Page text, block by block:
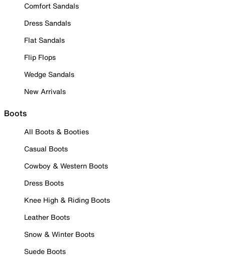
Comfort Sandals
Dress Sandals
Flat Sandals
Flip Flops
Wedge Sandals
New Arrivals
Boots
All Boots & Booties
Casual Boots
Cowboy & Western Boots
Dress Boots
Knee High & Riding Boots
Leather Boots
Snow & Winter Boots
Suede Boots